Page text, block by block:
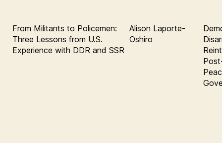
From Militants to Policemen:
Three Lessons from U.S.
Experience with DDR and SSR
Alison Laporte-
Oshiro